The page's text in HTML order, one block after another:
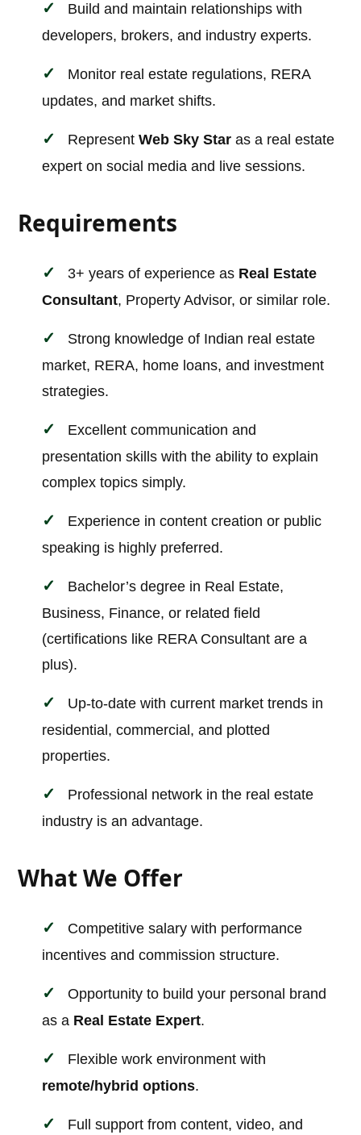
Build and maintain relationships with
developers, brokers, and industry experts.
Monitor real estate regulations, RERA
updates, and market shifts.
RepresentWeb Sky Star as a real estate
expert on social media and live sessions.
Requirements
3+ years of experience as Real Estate
Consultant, Property Advisor, or similar role.
Strong knowledge of Indian real estate
market, RERA, home loans, and investment
strategies.
Excellent communication and
presentation skills with the ability to explain
complex topics simply.
Experience in content creation or public
speaking is highly preferred.
Bachelor’s degree in Real Estate,
Business, Finance, or related field
(certifications like RERA Consultant are a
plus).
Up-to-date with current market trends in
residential, commercial, and plotted
properties.
Professional network in the real estate
industry is an advantage.
What We Offer
Competitive salary with performance
incentives and commission structure.
Opportunity to build your personal brand
as a Real Estate Expert.
Flexible work environment with
remote/hybrid options.
Full support from content, video, and